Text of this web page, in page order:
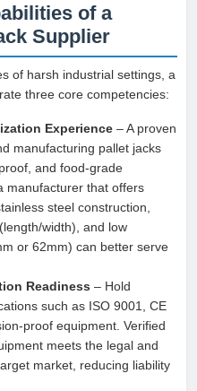
of a
Supplier
of harsh industrial settings, a
three core competencies:
Experience – A proven
manufacturing pallet jacks
and food-grade
manufacturer that offers
steel construction,
width), and low
or 62mm) can better serve
Readiness – Hold
such as ISO 9001, CE
proof equipment. Verified
meets the legal and
market, reducing liability